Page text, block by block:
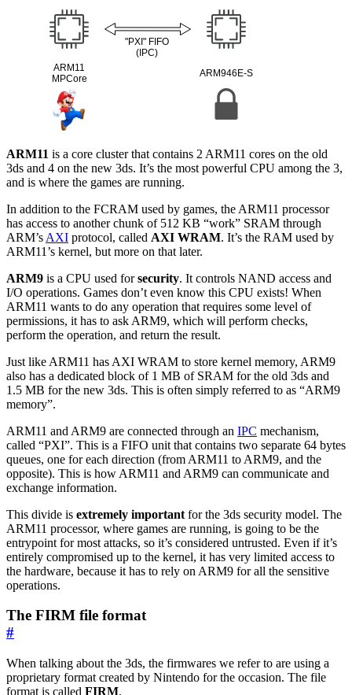
ARM11 is a core cluster that contains 2 ARM11 cores on the old
3ds and 4 on the new 3ds. It’s the most powerful CPU among the 3,
and is where the games are running.
In addition to the FCRAM used by games, the ARM11 processor
has access to another chunk of 512 KB “work” SRAM through
ARM’s AXI protocol, called AXI WRAM. It’s the RAM used by
ARM11’s kernel, but more on that later.
ARM9 is a CPU used forsecurity. It controls NAND access and
I/O operations. Games don’t even know this CPU exists! When
ARM11 wants to do any operation that requires some level of
permissions, it has to ask ARM9, which will perform checks,
perform the operation, and return the result.
Just like ARM11 has AXI WRAM to store kernel memory, ARM9
also has a dedicated block of 1 MB of SRAM for the old 3ds and
1.5 MB for the new 3ds. This is often simply referred to as “ARM9
memory”.
ARM11 and ARM9 are connected through an IPC mechanism,
called “PXI”. This is a FIFO unit that contains two separate 64 bytes
queues, one for each direction (from ARM11 to ARM9, and the
opposite). This is how ARM11 and ARM9 can communicate and
exchange information.
This divide is extremely important for the 3ds security model. The
ARM11 processor, where games are running, is going to be the
entrypoint for most attacks, so it’s considered untrusted. Even if it’s
entirely compromised up to the kernel, it has very limited access to
the hardware, because it has to rely on ARM9 for all the sensitive
operations.
The FIRM file format
#
When talking about the 3ds, the firmwares we refer to are using a
proprietary format created by Nintendo for the occasion. The file
format is called FIRM.